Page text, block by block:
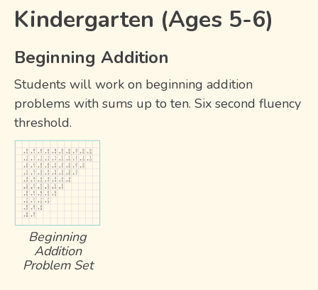
Kindergarten (Ages 5-6)
Beginning Addition
Students will work on beginning addition
problems with sums up to ten. Six second fluency
threshold.
Beginning
Addition
Problem Set